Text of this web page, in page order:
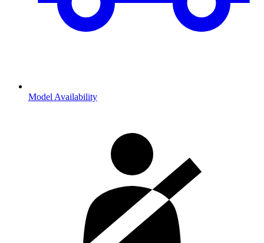
Model Availability